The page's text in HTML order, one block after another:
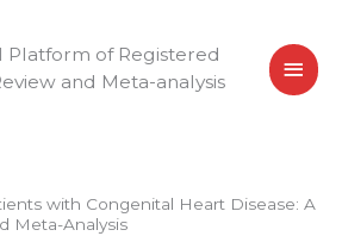
Platform of Registered
and Meta-analysis
with Congenital Heart Disease: A
Meta-Analysis